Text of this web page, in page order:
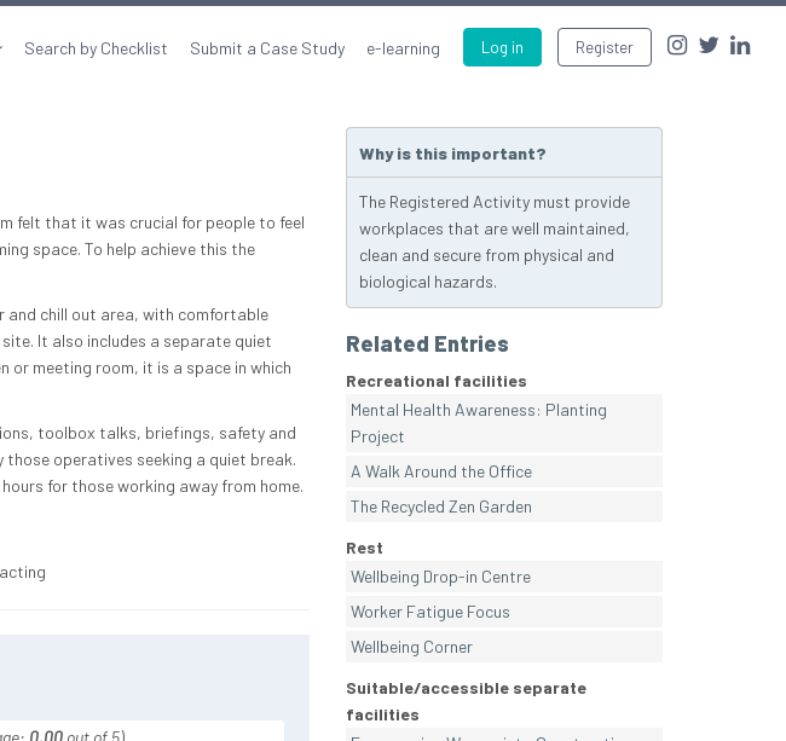
Log in Register
Search by Checklist Submit a Case Study e-learning
felt that it was crucial for people to feel
space. To help achieve this the
chill out area, with comfortable
It also includes a separate quiet
or meeting room, it is a space in which
toolbox talks, briefings, safety and
those operatives seeking a quiet break.
for those working away from home.
0.00 out of 5)
Why is this important?
The Registered Activity must provide
workplaces that are well maintained,
clean and secure from physical and
biological hazards.
Related Entries
Recreational facilities
Mental Health Awareness: Planting
Project
A Walk Around the Office
The Recycled Zen Garden
Rest
Wellbeing Drop-in Centre
Worker Fatigue Focus
Wellbeing Corner
Suitable/accessible separate
facilities